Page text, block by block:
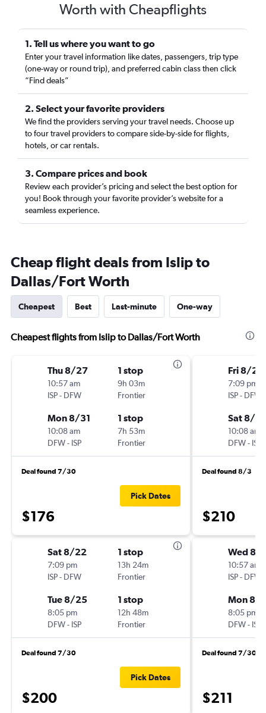
Worth with Cheapflights
1. Tell us where you want to go
Enter your travel information like dates, passengers, trip type
(one-way or round trip), and preferred cabin class then click
“Find deals”
2. Select your favorite providers
We find the providers serving your travel needs. Choose up
to four travel providers to compare side-by-side for flights,
hotels, or car rentals.
3. Compare prices and book
Review each provider’s pricing and select the best option for
you! Book through your favorite provider’s website for a
seamless experience.
Cheap flight deals from Islip to
Dallas/Fort Worth
Cheapest Best Last-minute One-way
Cheapest flights from Islip to Dallas/Fort Worth
Thu 8/27
10:57 am
ISP- DFW
1 stop
9h 03m
Frontier
Mon 8/31
10:08 am
DFW- ISP
1 stop
7h 53m
Frontier
Deal found 7/30
$176
Pick Dates
Sat 8/22
7:09 pm
ISP- DFW
1 stop
13h 24m
Frontier
Tue 8/25
8:05 pm
DFW- ISP
1 stop
12h 48m
Frontier
Deal found 7/30
$200
Pick Dates
Fri 8/28
7:09 pm
ISP- DFW
Sat 8/
10:08 am
DFW- ISP
Deal found 8/3
$210
Wed 8/
10:57 am
ISP- DFW
Mon 8/
8:05 pm
DFW- ISP
Deal found 7/30
$211